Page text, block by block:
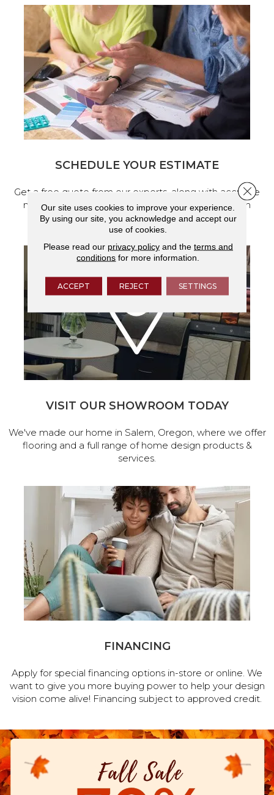
SCHEDULE YOUR ESTIMATE
Get a free quote from our experts, along with accurate
measurements to help get your next home design
project started.
VISIT OUR SHOWROOM TODAY
We've made our home in Salem, Oregon, where we offer
flooring and a full range of home design products &
services.
FINANCING
Apply for special financing options in-store or online. We
want to give you more buying power to help your design
vision come alive! Financing subject to approved credit.
Our site uses cookies to improve your experience.
By using our site, you acknowledge and accept our
use of cookies.
Please read our privacy policyand the terms and
conditions for more information.
ACCEPT REJECT SETTINGS
Close